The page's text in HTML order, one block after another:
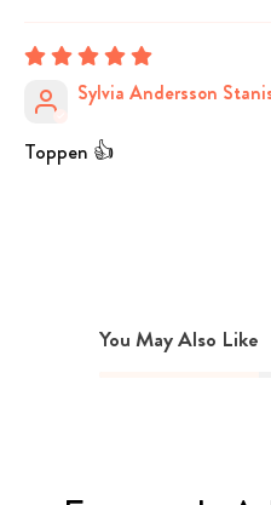
Sylvia Andersson
Toppen 👍
You May Also Like